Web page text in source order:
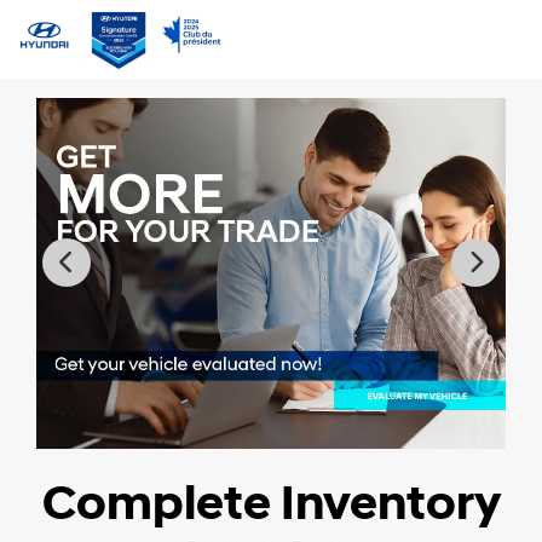
Complete Inventory